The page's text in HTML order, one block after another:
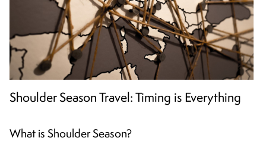
Shoulder Season Travel: Timing is Everything
What is Shoulder Season?